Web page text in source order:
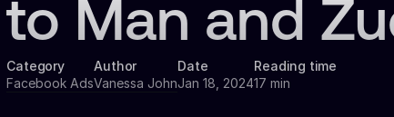
to Man and
Category
Facebook Ads
Author
Vanessa John
Date
Jan 18, 2024
Reading time
17 min